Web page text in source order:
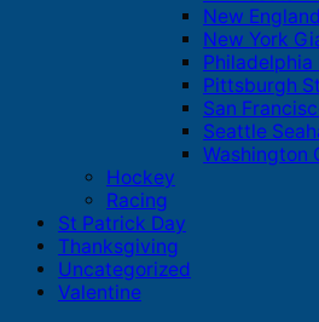
New
New York
Philadelphia
Pittsburgh
San
Seattle
Washington
Hockey
Racing
St Patrick Day
Thanksgiving
Uncategorized
Valentine